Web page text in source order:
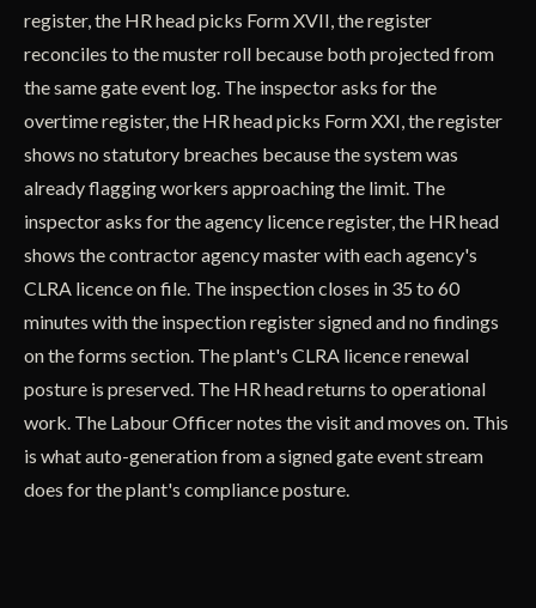
register, the HR head picks Form XVII, the register
reconciles to the muster roll because both projected from
the same gate event log. The inspector asks for the
overtime register, the HR head picks Form XXI, the register
shows no statutory breaches because the system was
already flagging workers approaching the limit. The
inspector asks for the agency licence register, the HR head
shows the contractor agency master with each agency's
CLRA licence on file. The inspection closes in 35 to 60
minutes with the inspection register signed and no findings
on the forms section. The plant's CLRA licence renewal
posture is preserved. The HR head returns to operational
work. The Labour Officer notes the visit and moves on. This
is what auto-generation from a signed gate event stream
does for the plant's compliance posture.